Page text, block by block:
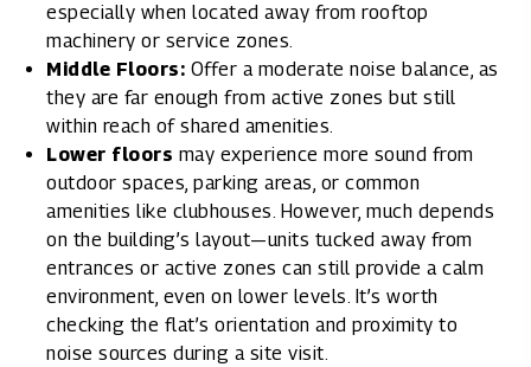
especially when located away from rooftop
machinery or service zones.
Middle Floors: Offer a moderate noise balance, as
they are far enough from active zones but still
within reach of shared amenities.
Lower floors may experience more sound from
outdoor spaces, parking areas, or common
amenities like clubhouses. However, much depends
on the building’s layout—units tucked away from
entrances or active zones can still provide a calm
environment, even on lower levels. It’s worth
checking the flat’s orientation and proximity to
noise sources during a site visit.